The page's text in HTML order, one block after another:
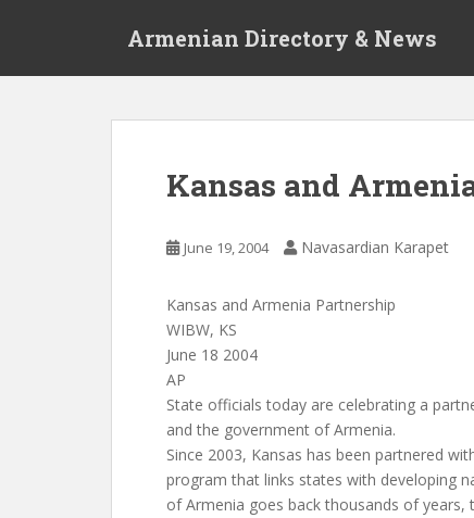
Armenian Directory & News
Kansas and
June 19, 2004 Navasardian Karapet
Kansas and Armenia Partnership
WIBW, KS
June 18 2004
AP
State officials today are celebrating a
and the government of Armenia.
Since 2003, Kansas has been partnered
program that links states with developing
of Armenia goes back thousands of years,